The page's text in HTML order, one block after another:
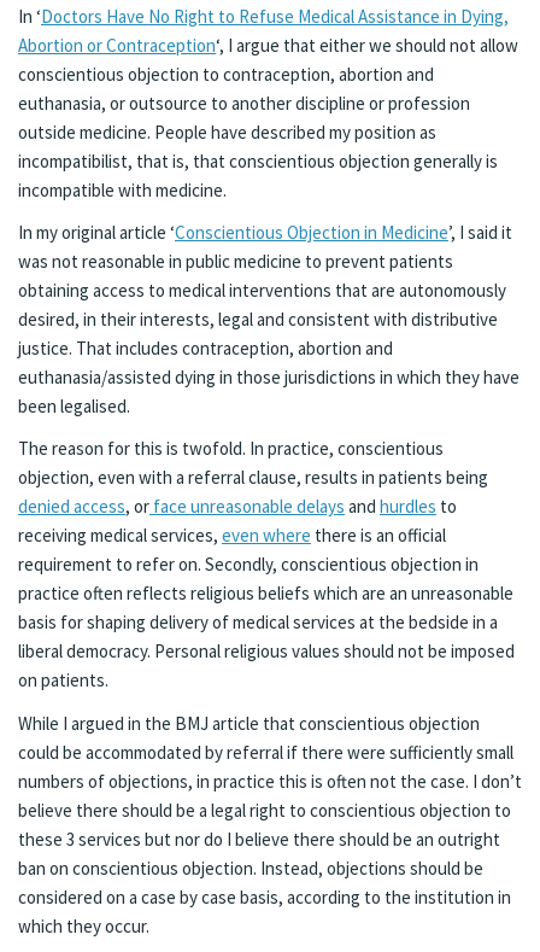
In ‘Doctors Have No Right to Refuse Medical Assistance in Dying,
Abortion or Contraception‘, I argue that either we should not allow
conscientious objection to contraception, abortion and
euthanasia, or outsource to another discipline or profession
outside medicine. People have described my position as
incompatibilist, that is, that conscientious objection generally is
incompatible with medicine.
In my original article ‘Conscientious Objection in Medicine’, I said it
was not reasonable in public medicine to prevent patients
obtaining access to medical interventions that are autonomously
desired, in their interests, legal and consistent with distributive
justice. That includes contraception, abortion and
euthanasia/assisted dying in those jurisdictions in which they have
been legalised.
The reason for this is twofold. In practice, conscientious
objection, even with a referral clause, results in patients being
denied access, or face unreasonable delays and hurdles to
receiving medical services, even where there is an official
requirement to refer on. Secondly, conscientious objection in
practice often reflects religious beliefs which are an unreasonable
basis for shaping delivery of medical services at the bedside in a
liberal democracy. Personal religious values should not be imposed
on patients.
While I argued in the BMJ article that conscientious objection
could be accommodated by referral if there were sufficiently small
numbers of objections, in practice this is often not the case. I don’t
believe there should be a legal right to conscientious objection to
these 3 services but nor do I believe there should be an outright
ban on conscientious objection. Instead, objections should be
considered on a case by case basis, according to the institution in
which they occur.